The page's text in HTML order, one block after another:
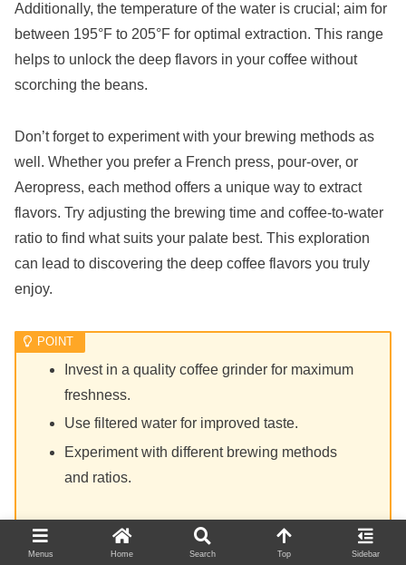
Additionally, the temperature of the water is crucial; aim for
between 195°F to 205°F for optimal extraction. This range
helps to unlock the deep flavors in your coffee without
scorching the beans.
Don’t forget to experiment with your brewing methods as
well. Whether you prefer a French press, pour-over, or
Aeropress, each method offers a unique way to extract
flavors. Try adjusting the brewing time and coffee-to-water
ratio to find what suits your palate best. This exploration
can lead to discovering the deep coffee flavors you truly
enjoy.
Invest in a quality coffee grinder for maximum
freshness.
Use filtered water for improved taste.
Experiment with different brewing methods
and ratios.
Menus Home Search Top Sidebar